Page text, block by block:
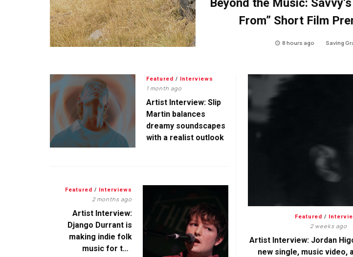
Beyond the Music:
From” Short Film
8 hours ago Saving
Featured /
2 weeks ago
Artist Interview: Jordan
new single, music video,
Featured / Interviews
1 month ago
Artist Interview: Slip
Martin balances
dreamy soundscapes
with a realist outlook
Featured / Interviews
2 months ago
Artist Interview:
Django Durrant is
making indie folk
music for the